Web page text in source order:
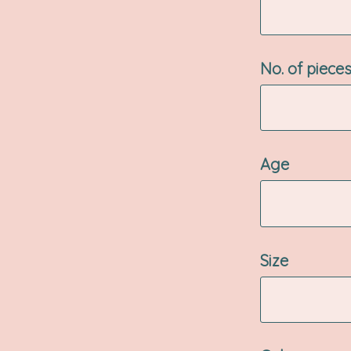
No. of pieces
Age
Size